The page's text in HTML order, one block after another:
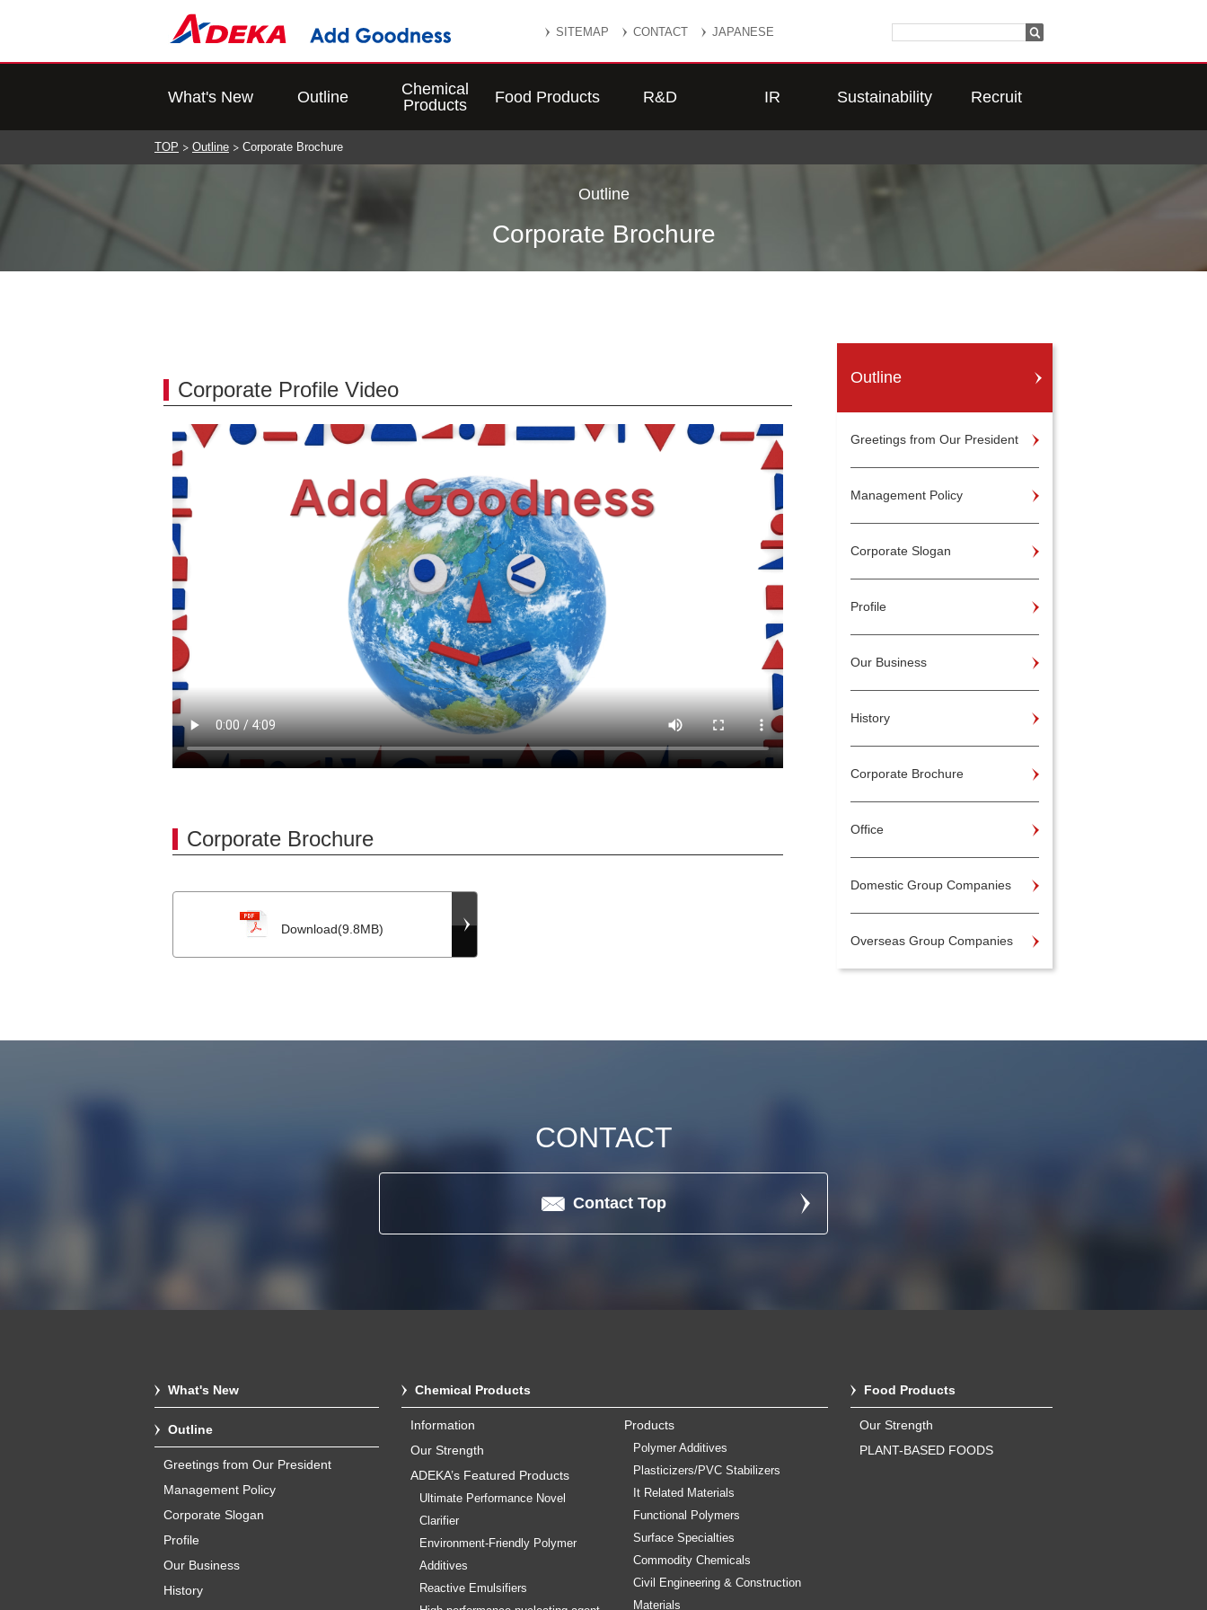
SITEMAP CONTACT JAPANESE
What's New Outline
Chemical
Products
Food Products R&D IR Sustainability Recruit
TOP Outline Corporate Brochure
Outline
Corporate Brochure
Corporate Profile Video
Corporate Brochure
Download(9.8MB)
Outline
Greetings from Our President
Management Policy
Corporate Slogan
Profile
Our Business
History
Corporate Brochure
Office
Domestic Group Companies
Overseas Group Companies
CONTACT
Contact Top
What's New
Outline
Greetings from Our President
Management Policy
Corporate Slogan
Profile
Our Business
History
Chemical Products
Information
Our Strength
ADEKA’s Featured Products
Ultimate Performance Novel
Clarifier
Environment-Friendly Polymer
Additives
Reactive Emulsifiers
Products
Polymer Additives
Plasticizers/PVC Stabilizers
It Related Materials
Functional Polymers
Surface Specialties
Commodity Chemicals
Civil Engineering & Construction
Materials
Food Products
Our Strength
PLANT-BASED FOODS